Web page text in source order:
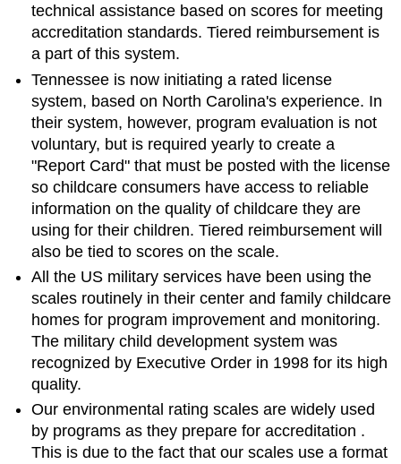
technical assistance based on scores for meeting
accreditation standards. Tiered reimbursement is
a part of this system.
Tennessee is now initiating a rated license
system, based on North Carolina's experience. In
their system, however, program evaluation is not
voluntary, but is required yearly to create a
"Report Card" that must be posted with the license
so childcare consumers have access to reliable
information on the quality of childcare they are
using for their children. Tiered reimbursement will
also be tied to scores on the scale.
All the US military services have been using the
scales routinely in their center and family childcare
homes for program improvement and monitoring.
The military child development system was
recognized by Executive Order in 1998 for its high
quality.
Our environmental rating scales are widely used
by programs as they prepare for accreditation .
This is due to the fact that our scales use a format